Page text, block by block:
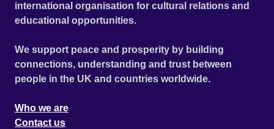
international organisation for cultural relations and
educational opportunities.
We support peace and prosperity by building
connections, understanding and trust between
people in the UK and countries worldwide.
Who we are
Contact us